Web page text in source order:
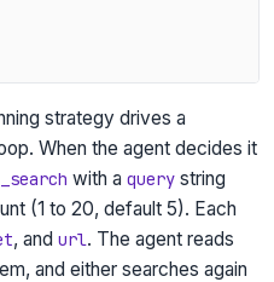
strategy drives a
When the agent decides it
with a query string
(1 to 20, default 5). Each
, and url. The agent reads
and either searches again